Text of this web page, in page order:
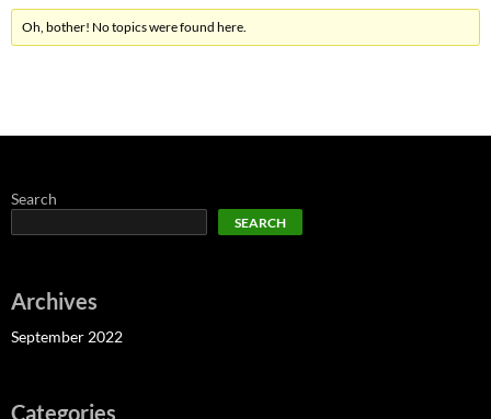
Oh, bother! No topics were found here.
Search
SEARCH
Archives
September 2022
Categories